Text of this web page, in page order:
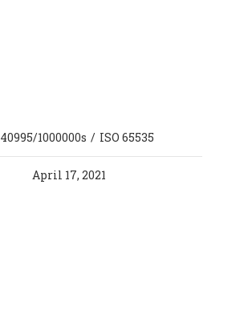
40995/1000000s / ISO 65535
April 17, 2021